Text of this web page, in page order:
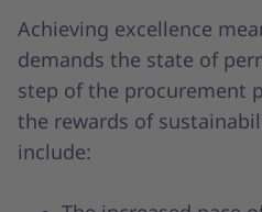
Achieving excellence
demands the state of
step of the procurement
the rewards of
include: